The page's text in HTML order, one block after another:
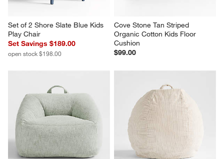
Set of 2 Shore Slate Blue Kids
Play Chair
Set Savings $189.00
open stock $198.00
Cove Stone Tan Striped
Organic Cotton Kids Floor
Cushion
$99.00